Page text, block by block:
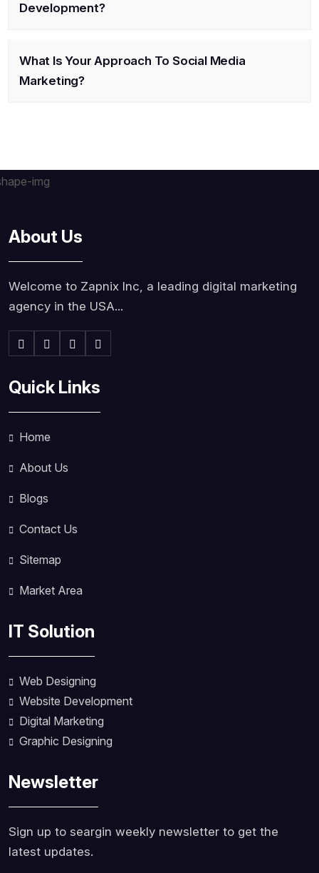
Development?
What Is Your Approach To Social Media
Marketing?
About Us
Welcome to Zapnix Inc, a leading digital marketing
agency in the USA...
Quick Links
Home
About Us
Blogs
Contact Us
Sitemap
Market Area
IT Solution
Web Designing
Website Development
Digital Marketing
Graphic Designing
Newsletter
Sign up to seargin weekly newsletter to get the
latest updates.